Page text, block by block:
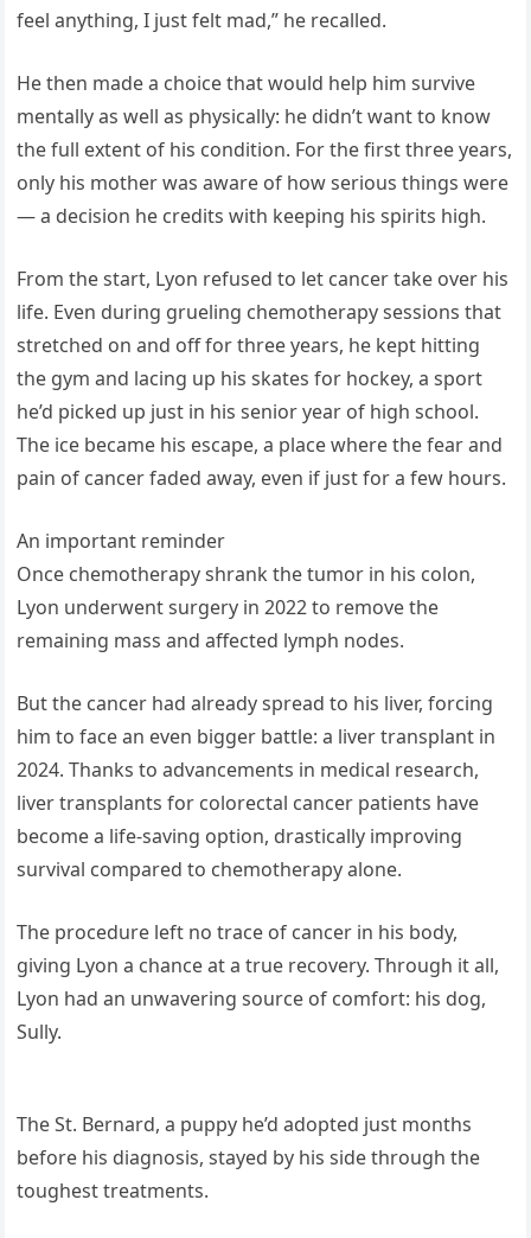
feel anything, I just felt mad,” he recalled.
He then made a choice that would help him survive
mentally as well as physically: he didn’t want to know
the full extent of his condition. For the first three years,
only his mother was aware of how serious things were
— a decision he credits with keeping his spirits high.
From the start, Lyon refused to let cancer take over his
life. Even during grueling chemotherapy sessions that
stretched on and off for three years, he kept hitting
the gym and lacing up his skates for hockey, a sport
he’d picked up just in his senior year of high school.
The ice became his escape, a place where the fear and
pain of cancer faded away, even if just for a few hours.
An important reminder
Once chemotherapy shrank the tumor in his colon,
Lyon underwent surgery in 2022 to remove the
remaining mass and affected lymph nodes.
But the cancer had already spread to his liver, forcing
him to face an even bigger battle: a liver transplant in
2024. Thanks to advancements in medical research,
liver transplants for colorectal cancer patients have
become a life-saving option, drastically improving
survival compared to chemotherapy alone.
The procedure left no trace of cancer in his body,
giving Lyon a chance at a true recovery. Through it all,
Lyon had an unwavering source of comfort: his dog,
Sully.
The St. Bernard, a puppy he’d adopted just months
before his diagnosis, stayed by his side through the
toughest treatments.